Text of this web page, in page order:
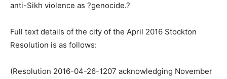
anti-Sikh violence as ?genocide.?
Full text details of the city of the April 2016 Stockton
Resolution is as follows:
(Resolution 2016-04-26-1207 acknowledging November